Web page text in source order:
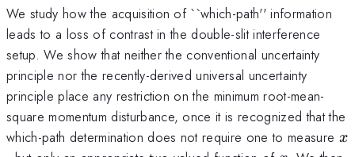
We study how the acquisition of ``which-path'' information
leads to a loss of contrast in the double-slit interference
setup. We show that neither the conventional uncertainty
principle nor the recently-derived universal uncertainty
principle place any restriction on the minimum root-mean-
square momentum disturbance, once it is recognized that the
which-path determination does not require one to measure x
x